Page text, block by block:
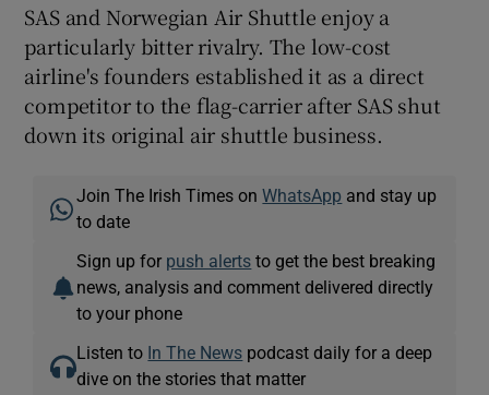
SAS and Norwegian Air Shuttle enjoy a
particularly bitter rivalry. The low-cost
airline's founders established it as a direct
competitor to the flag-carrier after SAS shut
down its original air shuttle business.
Join The Irish Times onWhatsApp and stay up
to date
Sign up for push alerts to get the best breaking
news, analysis and comment delivered directly
to your phone
Listen to In The News podcast daily for a deep
dive on the stories that matter